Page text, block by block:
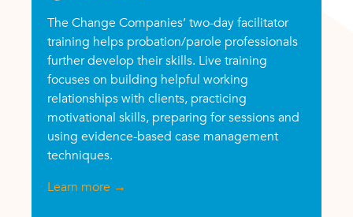
The Change Companies’ two-day facilitator
training helps probation/parole professionals
further develop their skills. Live training
focuses on building helpful working
relationships with clients, practicing
motivational skills, preparing for sessions and
using evidence-based case management
techniques.
Learn more →